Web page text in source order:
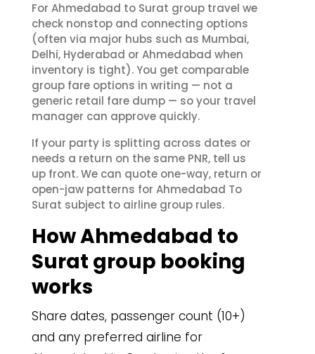
For Ahmedabad to Surat group travel we
check nonstop and connecting options
(often via major hubs such as Mumbai,
Delhi, Hyderabad or Ahmedabad when
inventory is tight). You get comparable
group fare options in writing — not a
generic retail fare dump — so your travel
manager can approve quickly.
If your party is splitting across dates or
needs a return on the same PNR, tell us
up front. We can quote one-way, return or
open-jaw patterns for Ahmedabad To
Surat subject to airline group rules.
How Ahmedabad to
Surat group booking
works
Share dates, passenger count (10+)
and any preferred airline for